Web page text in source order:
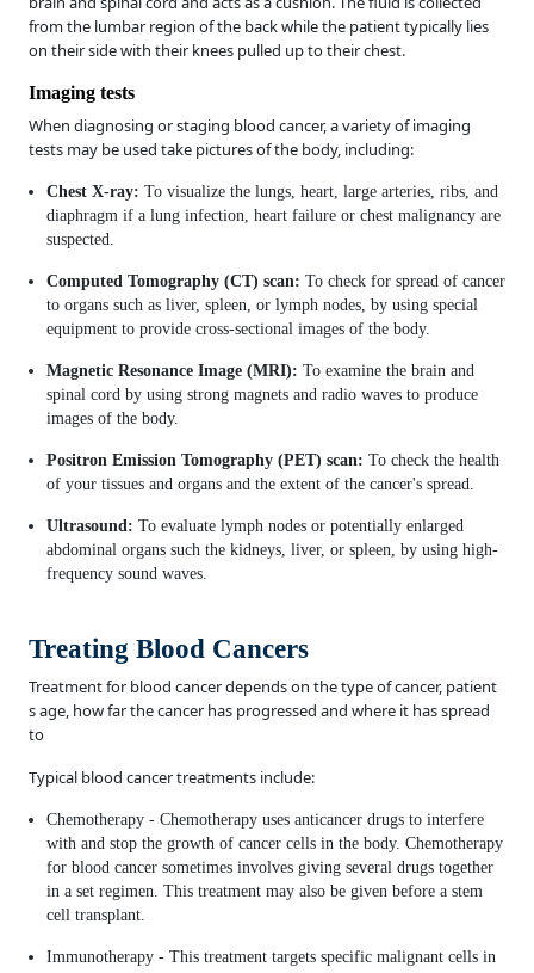
from the lumbar region of the back while the patient typically lies
on their side with their knees pulled up to their chest.
Imaging tests
When diagnosing or staging blood cancer, a variety of imaging
tests may be used take pictures of the body, including:
Chest X-ray: To visualize the lungs, heart, large arteries, ribs, and
diaphragm if a lung infection, heart failure or chest malignancy are
suspected.
Computed Tomography (CT) scan: To check for spread of cancer
to organs such as liver, spleen, or lymph nodes, by using special
equipment to provide cross-sectional images of the body.
Magnetic Resonance Image (MRI): To examine the brain and
spinal cord by using strong magnets and radio waves to produce
images of the body.
Positron Emission Tomography (PET) scan: To check the health
of your tissues and organs and the extent of the cancer's spread.
Ultrasound: To evaluate lymph nodes or potentially enlarged
abdominal organs such the kidneys, liver, or spleen, by using high-
frequency sound waves.
Treating Blood Cancers
Treatment for blood cancer depends on the type of cancer, patient
s age, how far the cancer has progressed and where it has spread
to
Typical blood cancer treatments include:
Chemotherapy - Chemotherapy uses anticancer drugs to interfere
with and stop the growth of cancer cells in the body. Chemotherapy
for blood cancer sometimes involves giving several drugs together
in a set regimen. This treatment may also be given before a stem
cell transplant.
Immunotherapy - This treatment targets specific malignant cells in